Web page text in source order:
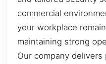
commercial
your workplace
maintaining strong
Our company